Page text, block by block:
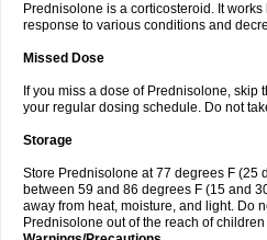
Prednisolone is a corticosteroid. It
response to various conditions and
Missed Dose
If you miss a dose of Prednisolone, skip
your regular dosing schedule. Do not
Storage
Store Prednisolone at 77 degrees F (25
between 59 and 86 degrees F (15 and
away from heat, moisture, and light. Do
Prednisolone out of the reach of